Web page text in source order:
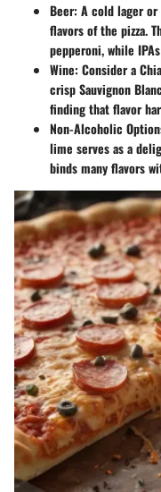
Beer: A cold lager or
flavors of the pizza.
pepperoni, while
Wine: Consider a
crisp Sauvignon
finding that flavor
Non-Alcoholic
lime serves as a
binds many flavors